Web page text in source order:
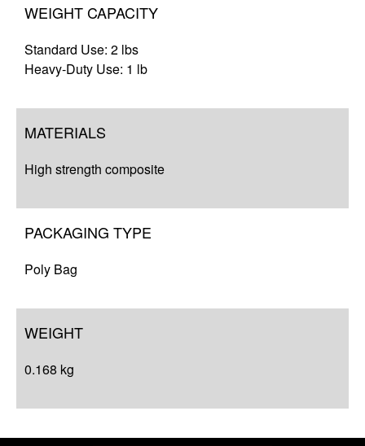
WEIGHT CAPACITY
Standard Use: 2 lbs
Heavy-Duty Use: 1 lb
MATERIALS
High strength composite
PACKAGING TYPE
Poly Bag
WEIGHT
0.168 kg